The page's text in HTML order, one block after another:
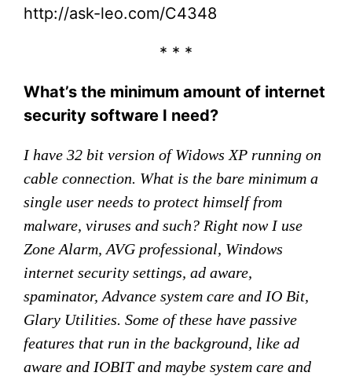
http://ask-leo.com/C4348
* * *
What’s the minimum amount of internet
security software I need?
I have 32 bit version of Widows XP running on
cable connection. What is the bare minimum a
single user needs to protect himself from
malware, viruses and such? Right now I use
Zone Alarm, AVG professional, Windows
internet security settings, ad aware,
spaminator, Advance system care and IO Bit,
Glary Utilities. Some of these have passive
features that run in the background, like ad
aware and IOBIT and maybe system care and